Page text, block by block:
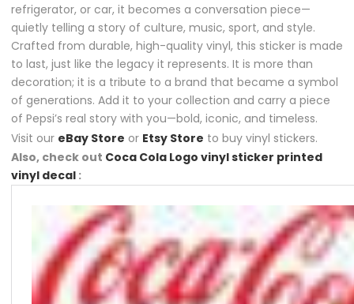
refrigerator, or car, it becomes a conversation piece—
quietly telling a story of culture, music, sport, and style.
Crafted from durable, high-quality vinyl, this sticker is made
to last, just like the legacy it represents. It is more than
decoration; it is a tribute to a brand that became a symbol
of generations. Add it to your collection and carry a piece
of Pepsi’s real story with you—bold, iconic, and timeless.
Visit our eBay Store or Etsy Store to buy vinyl stickers.
Also, check out Coca Cola Logo vinyl sticker printed
vinyl decal :